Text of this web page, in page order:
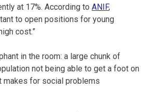
at 17%. According to ANIF,
to open positions for young
cost.”
in the room: a large chunk of
not being able to get a foot on
makes for social problems